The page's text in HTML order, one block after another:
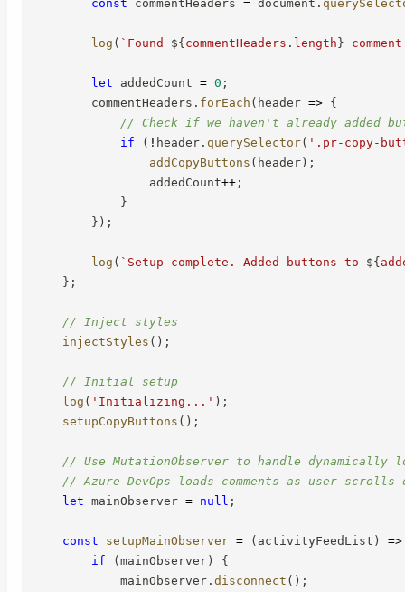
const commentHeaders = document .
log ( ` Found ${commentHeaders . length}
let addedCount = 0 ;
        commentHeaders
. forEach ( header => {
// Check if we haven't already added
if
( ! header . querySelector( '.pr-copy-
addCopyButtons ( header) ;
                addedCount
++ ;
}
} ) ;
log ( ` Setup complete. Added buttons to ${
} ;
// Inject styles
injectStyles ( ) ;
// Initial setup
log ( 'Initializing...' ) ;
setupCopyButtons ( ) ;
// Use MutationObserver to handle dynamically
// Azure DevOps loads comments as user scrolls
let mainObserver = null ;
const setupMainObserver = ( activityFeedList )
=>
if
(mainObserver)
{
            mainObserver
. disconnect ( ) ;